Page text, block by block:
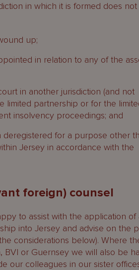
in which it is formed does
up;
in relation to any of the
in another jurisdiction (and not
limited partnership or for the
insolvency proceedings; and
for a purpose other
Jersey in accordance with the
foreign) counsel
to assist with the application of
into Jersey and advise on the
considerations below). Where
BVI or Guernsey we will also be
our colleagues in our sister